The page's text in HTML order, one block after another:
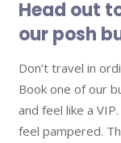
Head out
our posh
Don’t travel in
Book one of our
and feel like a
feel pampered.